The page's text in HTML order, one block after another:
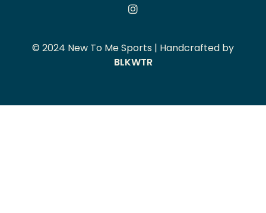
© 2024 New To Me Sports | Handcrafted by
BLKWTR